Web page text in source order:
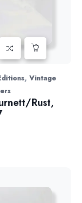
, Vintage
Rust,